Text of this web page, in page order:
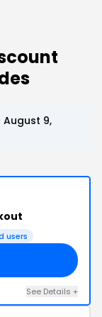
9,
users
See Details +